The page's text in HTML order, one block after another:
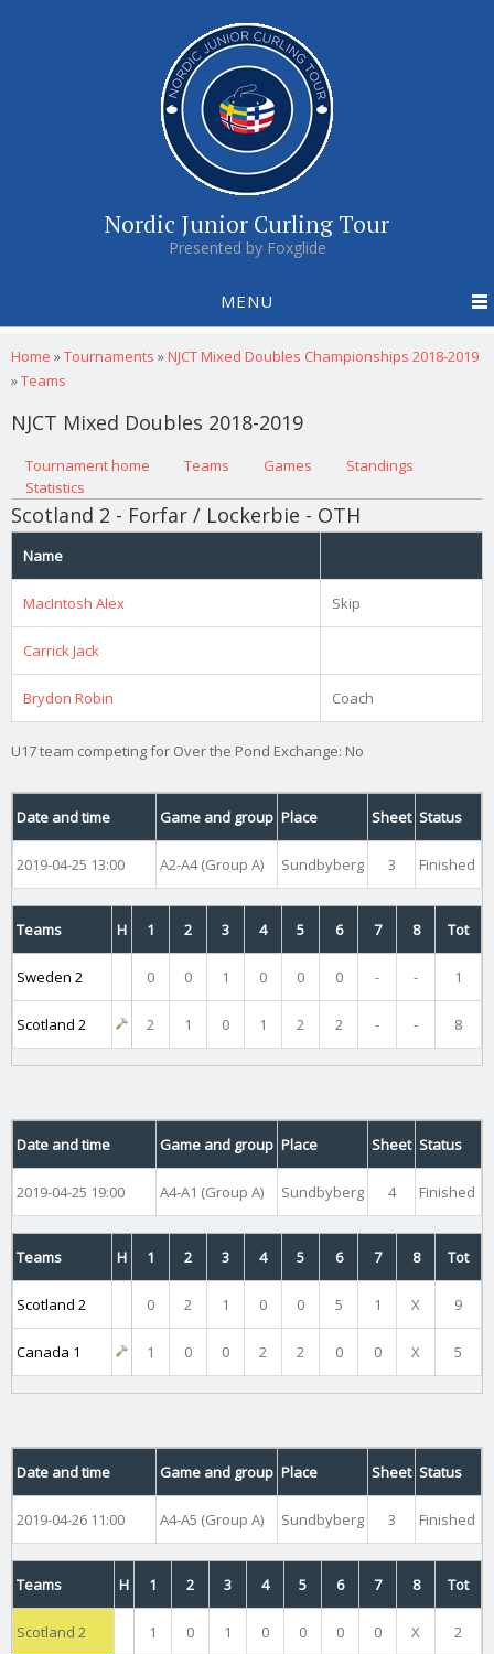
Nordic Junior Curling Tour
Presented by Foxglide
MENU
You are here
Home »Tournaments »NJCT Mixed Doubles Championships 2018-2019
»Teams
NJCT Mixed Doubles 2018-2019
Primary tabs
Tournament home (active tab)
Teams Games
Standings
Statistics
Scotland 2 - Forfar / Lockerbie - OTH
Name
MacIntosh Alex Skip
Carrick Jack
Brydon Robin Coach
U17 team competing for Over the Pond Exchange: No
Date and time Game and group Place Sheet Status
2019-04-25 13:00 A2-A4 (Group A) Sundbyberg 3 Finished
Teams H 1 2 3 4 5 6 7 8 Tot
Sweden 2 0 0 1 0 0 0 - - 1
Scotland 2 2 1 0 1 2 2 - - 8
Date and time Game and group Place Sheet Status
2019-04-25 19:00 A4-A1 (Group A) Sundbyberg 4 Finished
Teams H 1 2 3 4 5 6 7 8 Tot
Scotland 2 0 2 1 0 0 5 1 X 9
Canada 1 1 0 0 2 2 0 0 X 5
Date and time Game and group Place Sheet Status
2019-04-26 11:00 A4-A5 (Group A) Sundbyberg 3 Finished
Teams H 1 2 3 4 5 6 7 8 Tot
Scotland 2 1 0 1 0 0 0 0 X 2